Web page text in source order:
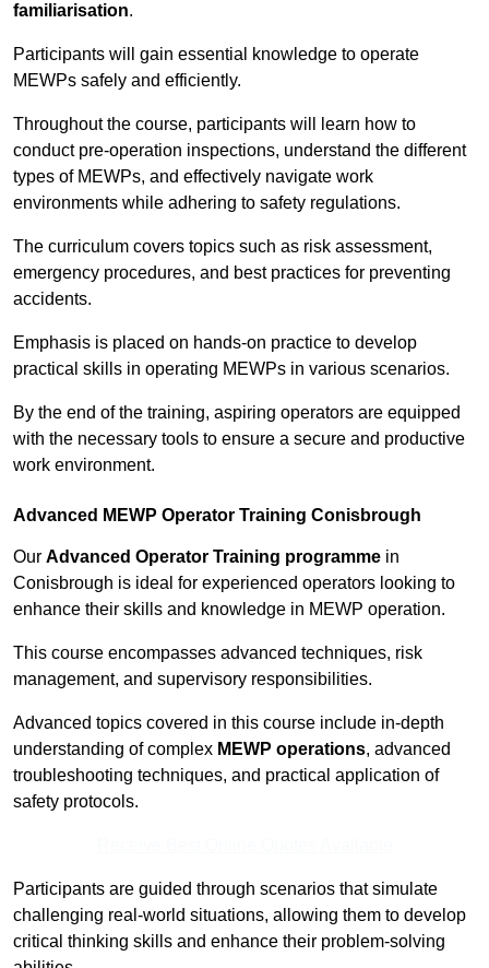
familiarisation.
Participants will gain essential knowledge to operate
MEWPs safely and efficiently.
Throughout the course, participants will learn how to
conduct pre-operation inspections, understand the different
types of MEWPs, and effectively navigate work
environments while adhering to safety regulations.
The curriculum covers topics such as risk assessment,
emergency procedures, and best practices for preventing
accidents.
Emphasis is placed on hands-on practice to develop
practical skills in operating MEWPs in various scenarios.
By the end of the training, aspiring operators are equipped
with the necessary tools to ensure a secure and productive
work environment.
Advanced MEWP Operator Training Conisbrough
Our Advanced Operator Training programme in
Conisbrough is ideal for experienced operators looking to
enhance their skills and knowledge in MEWP operation.
This course encompasses advanced techniques, risk
management, and supervisory responsibilities.
Advanced topics covered in this course include in-depth
understanding of complex MEWP operations, advanced
troubleshooting techniques, and practical application of
safety protocols.
Participants are guided through scenarios that simulate
challenging real-world situations, allowing them to develop
critical thinking skills and enhance their problem-solving